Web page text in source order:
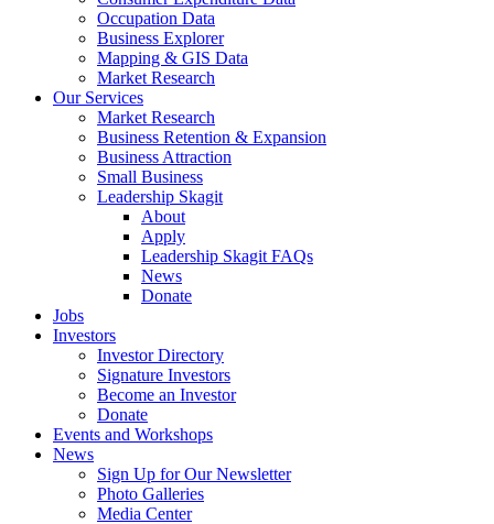
Occupation Data
Business Explorer
Mapping & GIS Data
Market Research
Our Services
Market Research
Business Retention & Expansion
Business Attraction
Small Business
Leadership Skagit
About
Apply
Leadership Skagit FAQs
News
Donate
Jobs
Investors
Investor Directory
Signature Investors
Become an Investor
Donate
Events and Workshops
News
Sign Up for Our Newsletter
Photo Galleries
Media Center